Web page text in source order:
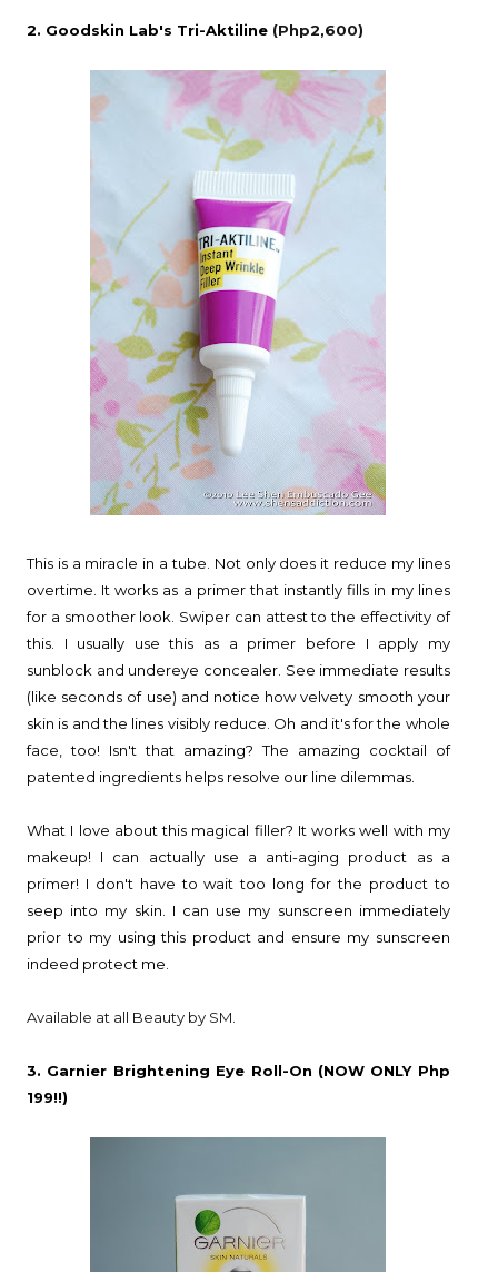
2. Goodskin Lab's Tri-Aktiline (Php2,600)
This is a miracle in a tube. Not only does it reduce my lines
overtime. It works as a primer that instantly fills in my lines
for a smoother look. Swiper can attest to the effectivity of
this. I usually use this as a primer before I apply my
sunblock and undereye concealer. See immediate results
(like seconds of use) and notice how velvety smooth your
skin is and the lines visibly reduce. Oh and it's for the whole
face, too! Isn't that amazing? The amazing cocktail of
patented ingredients helps resolve our line dilemmas.
What I love about this magical filler? It works well with my
makeup! I can actually use a anti-aging product as a
primer! I don't have to wait too long for the product to
seep into my skin. I can use my sunscreen immediately
prior to my using this product and ensure my sunscreen
indeed protect me.
Available at all Beauty by SM.
3. Garnier Brightening Eye Roll-On (NOW ONLY Php
199!!)